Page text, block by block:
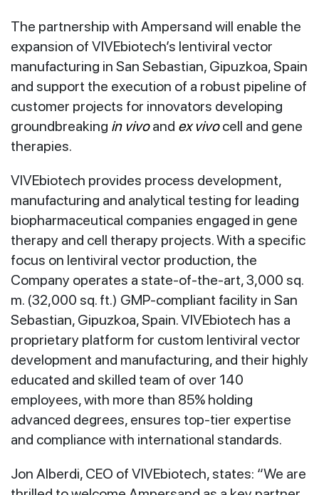
The partnership with Ampersand will enable the
expansion of VIVEbiotech’s lentiviral vector
manufacturing in San Sebastian, Gipuzkoa, Spain
and support the execution of a robust pipeline of
customer projects for innovators developing
groundbreaking in vivoand ex vivocell and gene
therapies.
VIVEbiotech provides process development,
manufacturing and analytical testing for leading
biopharmaceutical companies engaged in gene
therapy and cell therapy projects. With a specific
focus on lentiviral vector production, the
Company operates a state-of-the-art, 3,000 sq.
m. (32,000 sq. ft.) GMP-compliant facility in San
Sebastian, Gipuzkoa, Spain. VIVEbiotech has a
proprietary platform for custom lentiviral vector
development and manufacturing, and their highly
educated and skilled team of over 140
employees, with more than 85% holding
advanced degrees, ensures top-tier expertise
and compliance with international standards.
Jon Alberdi, CEO of VIVEbiotech, states: “We are